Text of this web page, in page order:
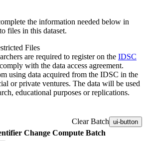
the information needed below in
files in this dataset.
Files
are required to register on the IDSC
with the data access agreement.
using data acquired from the IDSC in the
or private ventures. The data will be used
educational purposes or replications.
Clear Batch ui-button
Change Compute Batch